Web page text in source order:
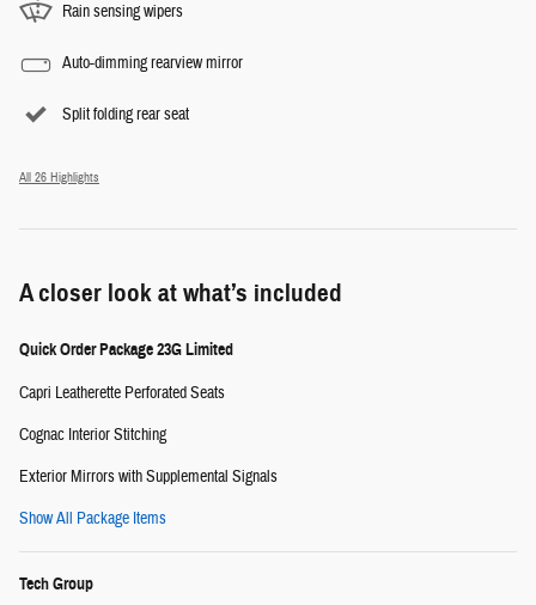
Rain sensing wipers
Auto-dimming rearview mirror
Split folding rear seat
All 26 Highlights
A closer look at what’s included
Quick Order Package 23G Limited
Capri Leatherette Perforated Seats
Cognac Interior Stitching
Exterior Mirrors with Supplemental Signals
Show All Package Items
Tech Group